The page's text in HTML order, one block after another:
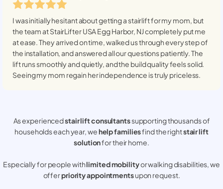
I was initially hesitant about getting a stairlift for my mom, but
the team at StairLifter USAEgg Harbor, NJcompletely put me
at ease. They arrived on time, walked us through every step of
the installation, and answered all our questions patiently. The
lift runs smoothly and quietly, and the build quality feels solid.
Seeing my mom regain her independence is truly priceless.
As experiencedstair lift consultantssupporting thousands of
households each year, wehelp familiesfind the rightstair lift
solutionfor their home.
Especially for people withlimited mobilityor walking disabilities, we
offerpriority appointmentsupon request.